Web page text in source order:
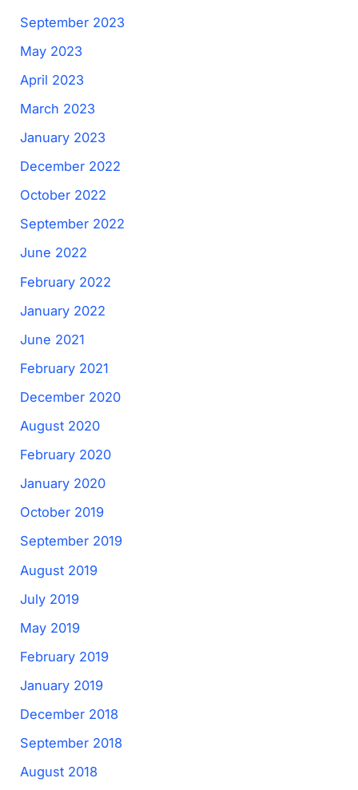
September 2023
May 2023
April 2023
March 2023
January 2023
December 2022
October 2022
September 2022
June 2022
February 2022
January 2022
June 2021
February 2021
December 2020
August 2020
February 2020
January 2020
October 2019
September 2019
August 2019
July 2019
May 2019
February 2019
January 2019
December 2018
September 2018
August 2018